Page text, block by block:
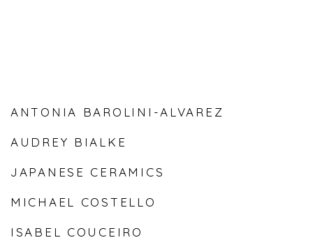
ANTONIA BAROLINI-ALVAREZ
AUDREY BIALKE
JAPANESE CERAMICS
MICHAEL COSTELLO
ISABEL COUCEIRO